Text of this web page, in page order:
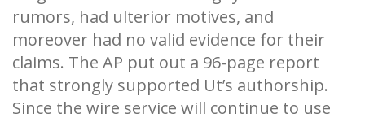
rumors, had ulterior motives, and
moreover had no valid evidence for their
claims. The AP put out a 96-page report
that strongly supported Ut’s authorship.
Since the wire service will continue to use